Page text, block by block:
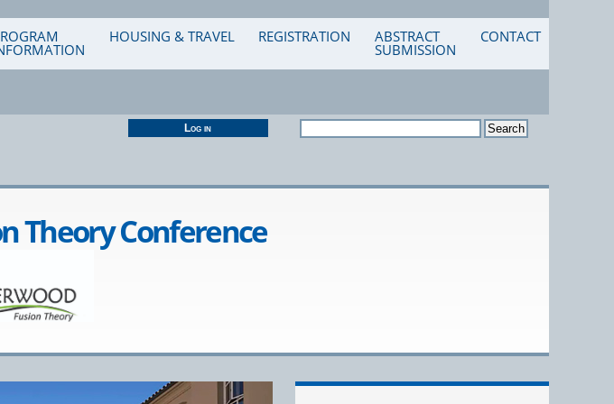
HOUSING & TRAVEL REGISTRATION ABSTRACT
SUBMISSION
CONTACT
Log in
Theory Conference